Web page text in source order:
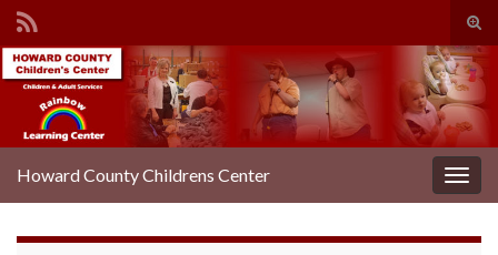
Search for:
Howard County Childrens Center